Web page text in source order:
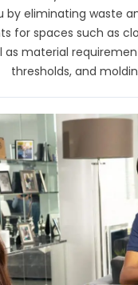
by eliminating waste
for spaces such as
as material
thresholds, and